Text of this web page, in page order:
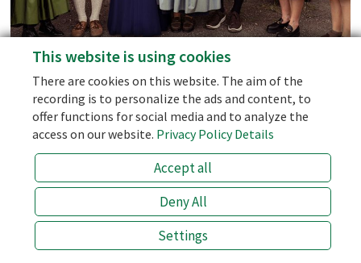
BESTPRICE
personal support - we don't use AI-Bots!
the best price (prices of 3rd party sellers like booking.com are 10
% higher!)
the half board with the best price
an open ear for special wishes!
info@laemmerhof.at
+43 (0) 6463 7141
ONLINE BOOKING
Facebook
Instagram
Blog
This website is using cookies
There are cookies on this website. The aim of the
recording is to personalize the ads and content, to
offer functions for social media and to analyze the
access on our website. Privacy Policy Details
Accept all
Deny All
Settings